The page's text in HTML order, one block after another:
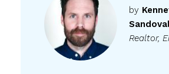
by
Realtor,